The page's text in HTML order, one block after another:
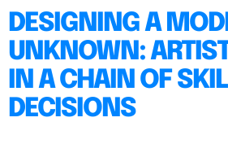
DESIGNING A
UNKNOWN:
IN A CHAIN OF
DECISIONS